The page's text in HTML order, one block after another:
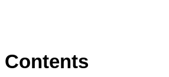
Contents